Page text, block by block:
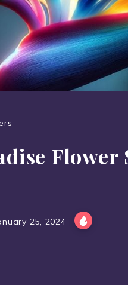
Flower
25, 2024